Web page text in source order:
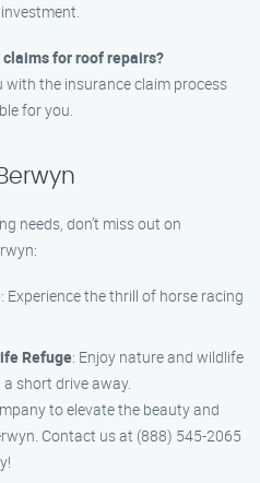
for roof repairs?
with the insurance claim process
for you.
needs, don’t miss out on
: Experience the thrill of horse racing
Refuge: Enjoy nature and wildlife
short drive away.
to elevate the beauty and
Contact us at (888) 545-2065